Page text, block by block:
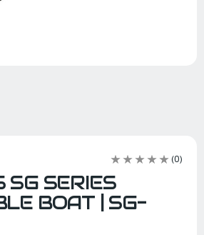
(0)
SG SERIES
BOAT | SG-